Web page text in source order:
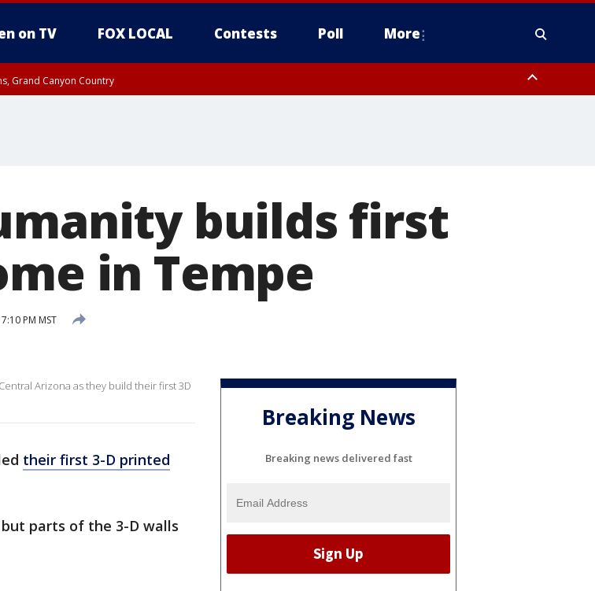
on TV FOX LOCAL Contests Poll More
Grand Canyon Country
builds first
in Tempe
PM MST
Arizona as they build their first 3D
their first 3-D printed
parts of the 3-D walls
Breaking News
Breaking news delivered fast